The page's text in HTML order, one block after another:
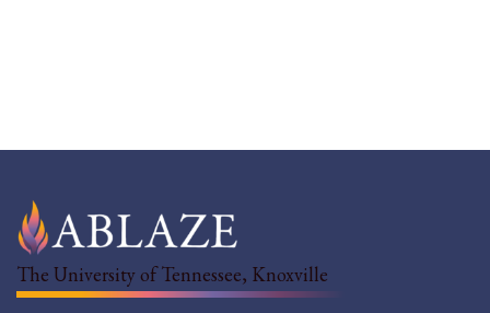
The University of Tennessee, Knoxville